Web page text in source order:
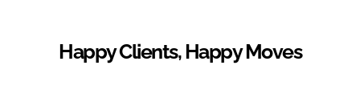
Happy Clients, Happy Moves